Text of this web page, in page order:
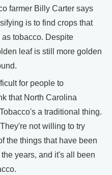
farmer Billy Carter says
is to find crops that
tobacco. Despite
leaf is still more golden
for people to
that North Carolina
a traditional thing.
not willing to try
the things that have been
years, and it's all been